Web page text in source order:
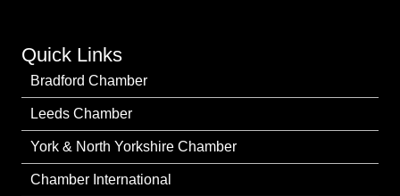
Quick Links
Bradford Chamber
Leeds Chamber
York & North Yorkshire Chamber
Chamber International